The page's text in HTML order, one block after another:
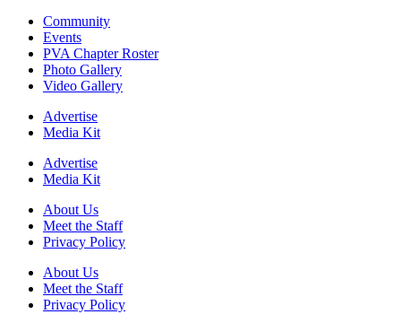
Community
Events
PVA Chapter Roster
Photo Gallery
Video Gallery
Advertise
Media Kit
Advertise
Media Kit
About Us
Meet the Staff
Privacy Policy
About Us
Meet the Staff
Privacy Policy